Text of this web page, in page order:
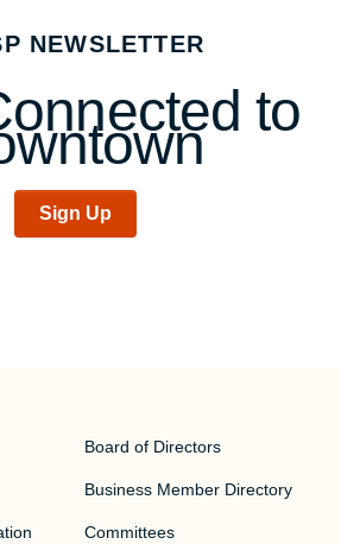
NEWSLETTER
to
Sign Up
Board of Directors
Business Member Directory
Committees